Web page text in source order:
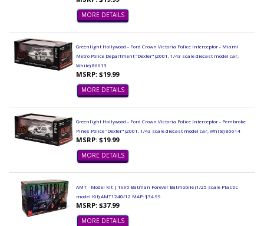
MORE DETAILS
Greenlight Hollywood - Ford Crown Victoria Police Interceptor - Miami
Metro Police Department "Dexter" (2001, 1/43 scale diecast model car,
White) 86613
MSRP: $19.99
MORE DETAILS
Greenlight Hollywood - Ford Crown Victoria Police Interceptor - Pembroke
Pines Police "Dexter" (2001, 1/43 scale diecast model car, White) 86614
MSRP: $19.99
MORE DETAILS
AMT - Model Kit | 1995 Batman Forever Batmobile (1/25 scale Plastic
model Kit) AMT1240/12 MAP: $34.99
MSRP: $37.99
MORE DETAILS